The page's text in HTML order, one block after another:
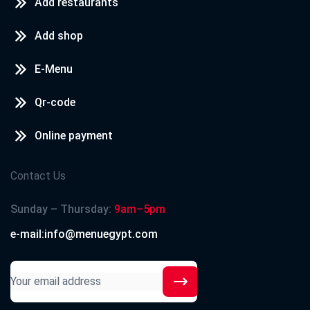
Add shop
E-Menu
Qr-code
Online payment
Contact Us
Sunday – Thursday: 9am–5pm
e-mail:info@menuegypt.com